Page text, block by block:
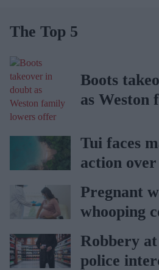
The Top 5
Boots
as Weston
Tui faces
action
holiday
Pregnant
whooping
vaccination
rise
Robbery
police